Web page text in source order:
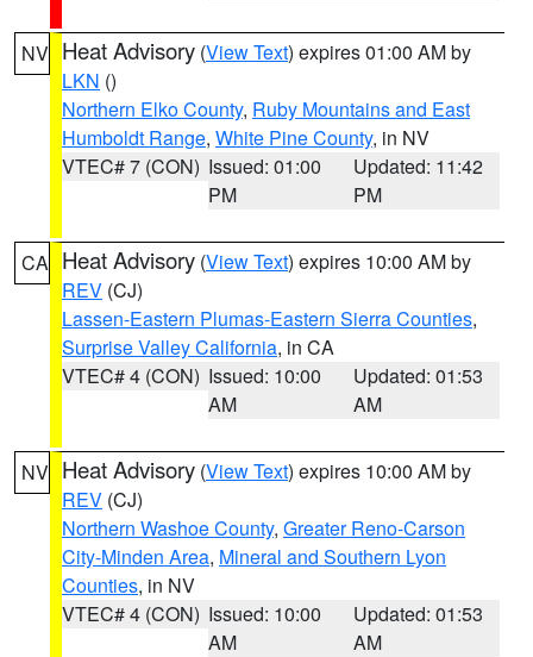
NV Heat Advisory (View Text) expires 01:00 AM by
LKN ()
Northern Elko County, Ruby Mountains and East
Humboldt Range, White Pine County, in NV
VTEC# 7 (CON) Issued: 01:00
PM
Updated: 11:42
PM
CA Heat Advisory (View Text) expires 10:00 AM by
REV (CJ)
Lassen-Eastern Plumas-Eastern Sierra Counties,
Surprise Valley California, in CA
VTEC# 4 (CON) Issued: 10:00
AM
Updated: 01:53
AM
NV Heat Advisory (View Text) expires 10:00 AM by
REV (CJ)
Northern Washoe County, Greater Reno-Carson
City-Minden Area, Mineral and Southern Lyon
Counties, in NV
VTEC# 4 (CON) Issued: 10:00
AM
Updated: 01:53
AM